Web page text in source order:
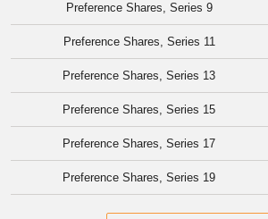
Preference Shares, Series 9
Preference Shares, Series 11
Preference Shares, Series 13
Preference Shares, Series 15
Preference Shares, Series 17
Preference Shares, Series 19